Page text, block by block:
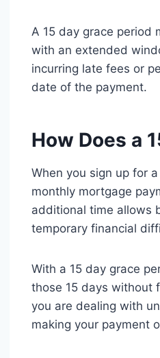
A 15 day grace period
with an extended
incurring late fees or
date of the payment.
How Does a
When you sign up for
monthly mortgage
additional time allows
temporary financial
With a 15 day grace
those 15 days without
you are dealing with
making your payment